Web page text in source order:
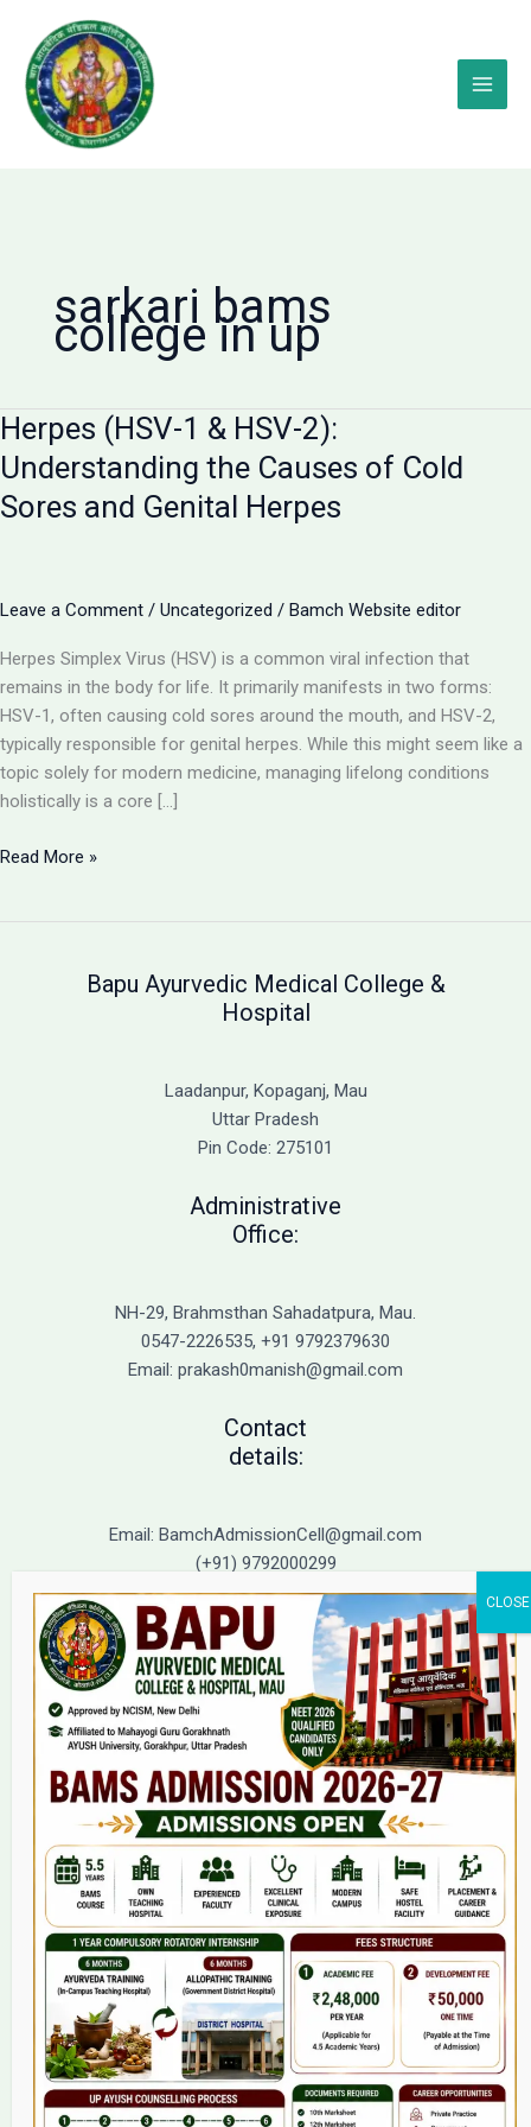
content
sarkari bams
college in up
Herpes (HSV-1 & HSV-2):
Understanding the Causes of Cold
Sores and Genital Herpes
Leave a Comment / Uncategorized / Bamch Website editor
Herpes Simplex Virus (HSV) is a common viral infection that
remains in the body for life. It primarily manifests in two forms:
HSV-1, often causing cold sores around the mouth, and HSV-2,
typically responsible for genital herpes. While this might seem like a
topic solely for modern medicine, managing lifelong conditions
holistically is a core […]
Herpes
Read More »
Bapu Ayurvedic Medical College &
Hospital
Laadanpur, Kopaganj, Mau
Uttar Pradesh
Pin Code: 275101
Administrative
Office:
NH-29, Brahmsthan Sahadatpura, Mau.
0547-2226535, +91 9792379630
Email: prakash0manish@gmail.com
Contact
details:
Email: BamchAdmissionCell@gmail.com
(+91) 9792000299
(+91) 9792000221
Home
About Us
9(2) Of NCISM MSR
College
BAMS Course
Hosital
Grievance
Contact